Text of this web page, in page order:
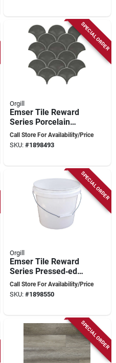
SPECIAL ORDER
Orgill
Emser Tile Reward
Series Porcelain
Mosaic Fan Pattern
Tile – 11" X 10"
Call Store For Availability/Price
SKU: #1898493
SPECIAL ORDER
Orgill
Emser Tile Reward
Series Pressed‑edge
Porcelain Mosaic –
11" X 10"
Call Store For Availability/Price
SKU: #1898550
SPECIAL ORDER